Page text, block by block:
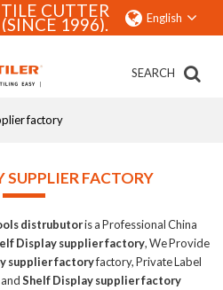
CUTTER
1996). English
SEARCH
factory
SUPPLIER FACTORY
distrubutoris a Professional China
Display supplier factory, We Provide
supplier factoryfactory, Private Label
andShelf Display supplier factory